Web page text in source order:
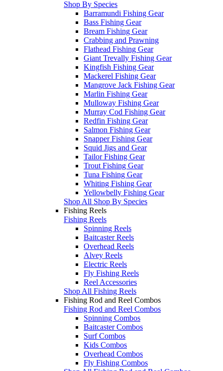
Shop By Species
Barramundi Fishing Gear
Bass Fishing Gear
Bream Fishing Gear
Crabbing and Prawning
Flathead Fishing Gear
Giant Trevally Fishing Gear
Kingfish Fishing Gear
Mackerel Fishing Gear
Mangrove Jack Fishing Gear
Marlin Fishing Gear
Mulloway Fishing Gear
Murray Cod Fishing Gear
Redfin Fishing Gear
Salmon Fishing Gear
Snapper Fishing Gear
Squid Jigs and Gear
Tailor Fishing Gear
Trout Fishing Gear
Tuna Fishing Gear
Whiting Fishing Gear
Yellowbelly Fishing Gear
Shop All Shop By Species
Fishing Reels
Fishing Reels
Spinning Reels
Baitcaster Reels
Overhead Reels
Alvey Reels
Electric Reels
Fly Fishing Reels
Reel Accessories
Shop All Fishing Reels
Fishing Rod and Reel Combos
Fishing Rod and Reel Combos
Spinning Combos
Baitcaster Combos
Surf Combos
Kids Combos
Overhead Combos
Fly Fishing Combos